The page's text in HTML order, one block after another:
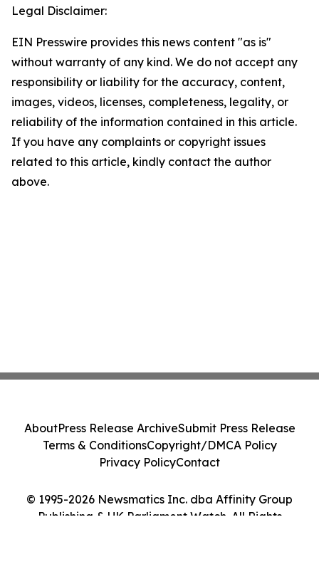
Legal Disclaimer:
EIN Presswire provides this news content "as is"
without warranty of any kind. We do not accept any
responsibility or liability for the accuracy, content,
images, videos, licenses, completeness, legality, or
reliability of the information contained in this article.
If you have any complaints or copyright issues
related to this article, kindly contact the author
above.
© 1995-2026 Newsmatics Inc. dba Affinity Group
Publishing & UK Parliament Watch. All Rights
AboutPress Release ArchiveSubmit Press Release
Terms & ConditionsCopyright/DMCA Policy
Privacy PolicyContact